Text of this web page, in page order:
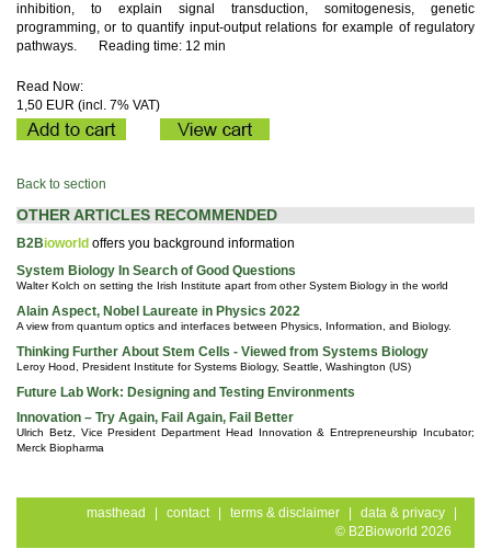
inhibition, to explain signal transduction, somitogenesis, genetic
programming, or to quantify input-output relations for example of regulatory
pathways.
Reading time: 12 min
Read Now:
1,50 EUR (incl. 7% VAT)
Back to section
OTHER ARTICLES RECOMMENDED
B2Bioworld offers you background information
System Biology In Search of Good Questions
Walter Kolch on setting the Irish Institute apart from other System Biology in the world
Alain Aspect, Nobel Laureate in Physics 2022
A view from quantum optics and interfaces between Physics, Information, and Biology.
Thinking Further About Stem Cells - Viewed from Systems Biology
Leroy Hood, President Institute for Systems Biology, Seattle, Washington (US)
Future Lab Work: Designing and Testing Environments
Innovation – Try Again, Fail Again, Fail Better
Ulrich Betz, Vice President Department Head Innovation & Entrepreneurship Incubator;
Merck Biopharma
masthead contact terms & disclaimer data & privacy
© B2Bioworld 2026